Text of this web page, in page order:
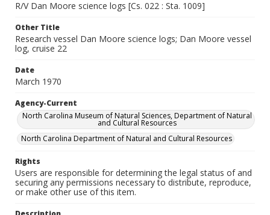
R/V Dan Moore science logs [Cs. 022 : Sta. 1009]
Other Title
Research vessel Dan Moore science logs; Dan Moore vessel
log, cruise 22
Date
March 1970
Agency-Current
North Carolina Museum of Natural Sciences, Department of Natural
and Cultural Resources
North Carolina Department of Natural and Cultural Resources
Rights
Users are responsible for determining the legal status of and
securing any permissions necessary to distribute, reproduce,
or make other use of this item.